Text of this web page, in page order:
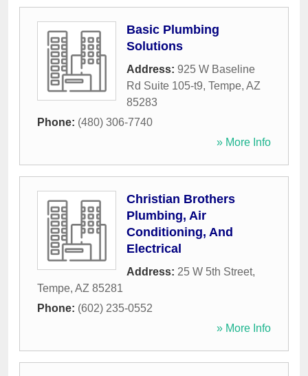
Basic Plumbing
Solutions
Address: 925 W Baseline
Rd Suite 105-t9, Tempe, AZ
85283
Phone: (480) 306-7740
» More Info
Christian Brothers
Plumbing, Air
Conditioning, And
Electrical
Address: 25 W 5th Street,
Tempe, AZ 85281
Phone: (602) 235-0552
» More Info